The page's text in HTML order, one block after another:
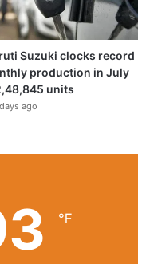
week negotiated
early Sunday and
said the RSF and
of violence in
than the $2.57bn
Suzuki clocks record
production in July
units
ago
℉